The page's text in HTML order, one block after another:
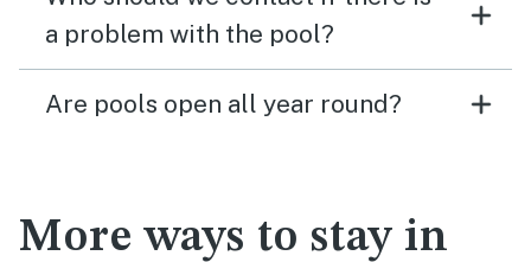
a problem with the pool?
Are pools open all year round?
More ways to stay in